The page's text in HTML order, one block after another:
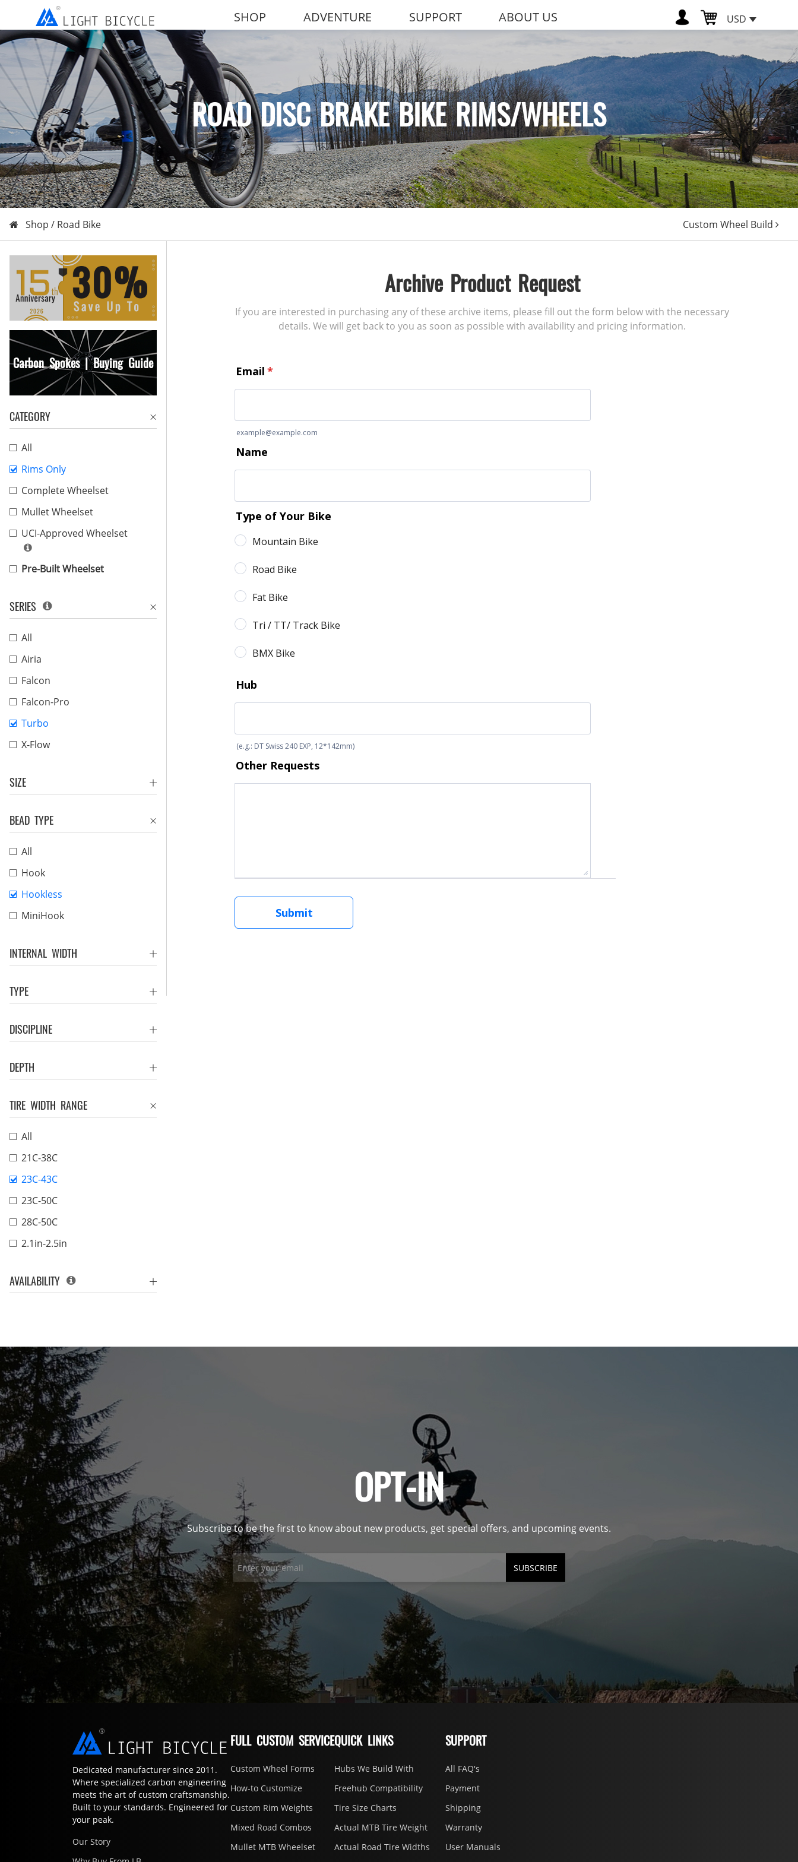
SHOP ADVENTURE SUPPORT ABOUT US USD
ROAD DISC BRAKE BIKE RIMS/WHEELS
Shop / Road Bike Custom Wheel Build
Carbon Spokes | Buying Guide
CATEGORY
All
Rims Only
Complete Wheelset
Mullet Wheelset
UCI-Approved Wheelset
Pre-Built Wheelset
SERIES
All
Airia
Falcon
Falcon-Pro
Turbo
X-Flow
SIZE
BEAD TYPE
All
Hook
Hookless
MiniHook
INTERNAL WIDTH
TYPE
DISCIPLINE
DEPTH
TIRE WIDTH RANGE
All
21C-38C
23C-43C
23C-50C
28C-50C
2.1in-2.5in
AVAILABILITY
Archive Product Request
If you are interested in purchasing any of these archive items, please fill out the form below with the necessary
details. We will get back to you as soon as possible with availability and pricing information.
OPT-IN
Subscribe to be the first to know about new products, get special offers, and upcoming events.
SUBSCRIBE
Dedicated manufacturer since 2011.
Where specialized carbon engineering
meets the art of custom craftsmanship.
Built to your standards. Engineered for
your peak.
Our Story
FULL CUSTOM SERVICE
Custom Wheel Forms
How-to Customize
Custom Rim Weights
Mixed Road Combos
Mullet MTB Wheelset
QUICK LINKS
Hubs We Build With
Freehub Compatibility
Tire Size Charts
Actual MTB Tire Weight
Actual Road Tire Widths
SUPPORT
All FAQ's
Payment
Shipping
Warranty
User Manuals